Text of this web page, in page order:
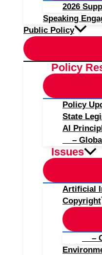
2026
Speaking
Public Policy
Policy
Policy
State
AI
–
Issues
Artificial
Copyright
–